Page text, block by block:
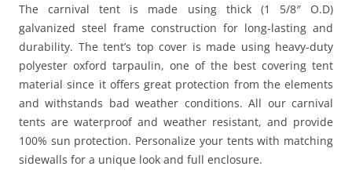
The carnival tent is made using thick (1 5/8″ O.D)
galvanized steel frame construction for long-lasting and
durability. The tent’s top cover is made using heavy-duty
polyester oxford tarpaulin, one of the best covering tent
material since it offers great protection from the elements
and withstands bad weather conditions. All our carnival
tents are waterproof and weather resistant, and provide
100% sun protection. Personalize your tents with matching
sidewalls for a unique look and full enclosure.